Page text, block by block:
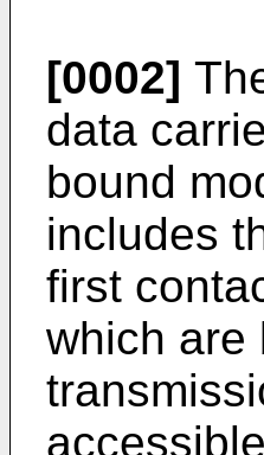
[0002]
data
bound
includes
first
which are